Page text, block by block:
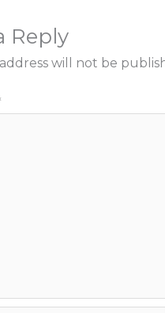
Reply
will not be